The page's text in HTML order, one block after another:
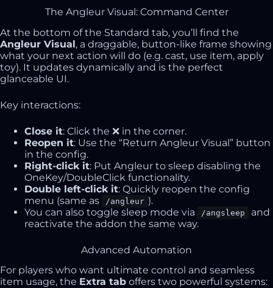
The Angleur Visual: Command Center
At the bottom of the Standard tab, you’ll find the
Angleur Visual, a draggable, button-like frame showing
what your next action will do (e.g. cast, use item, apply
toy). It updates dynamically and is the perfect
glanceable UI.
Key interactions:
Close it: Click the ❌ in the corner.
Reopen it: Use the “Return Angleur Visual” button
in the config.
Right-click it: Put Angleur to sleep disabling the
OneKey/DoubleClick functionality.
Double left-click it: Quickly reopen the config
menu (same as
/angleur ).
You can also toggle sleep mode via
/angsleep
and
reactivate the addon the same way.
Advanced Automation
For players who want ultimate control and seamless
item usage, the Extra tab offers two powerful systems: